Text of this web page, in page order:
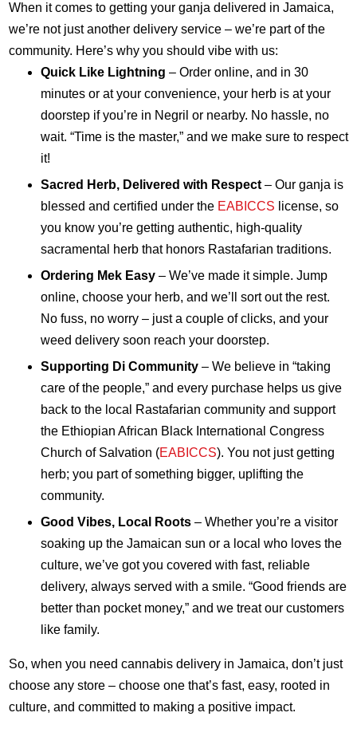
When it comes to getting your ganja delivered in Jamaica,
we’re not just another delivery service – we’re part of the
community. Here’s why you should vibe with us:
Quick Like Lightning – Order online, and in 30
minutes or at your convenience, your herb is at your
doorstep if you’re in Negril or nearby. No hassle, no
wait. “Time is the master,” and we make sure to respect
it!
Sacred Herb, Delivered with Respect– Our ganja is
blessed and certified under the EABICCS license, so
you know you’re getting authentic, high-quality
sacramental herb that honors Rastafarian traditions.
Ordering Mek Easy– We’ve made it simple. Jump
online, choose your herb, and we’ll sort out the rest.
No fuss, no worry – just a couple of clicks, and your
weed delivery soon reach your doorstep.
Supporting Di Community– We believe in “taking
care of the people,” and every purchase helps us give
back to the local Rastafarian community and support
the Ethiopian African Black International Congress
Church of Salvation (EABICCS). You not just getting
herb; you part of something bigger, uplifting the
community.
Good Vibes, Local Roots– Whether you’re a visitor
soaking up the Jamaican sun or a local who loves the
culture, we’ve got you covered with fast, reliable
delivery, always served with a smile. “Good friends are
better than pocket money,” and we treat our customers
like family.
So, when you need cannabis delivery in Jamaica, don’t just
choose any store – choose one that’s fast, easy, rooted in
culture, and committed to making a positive impact.